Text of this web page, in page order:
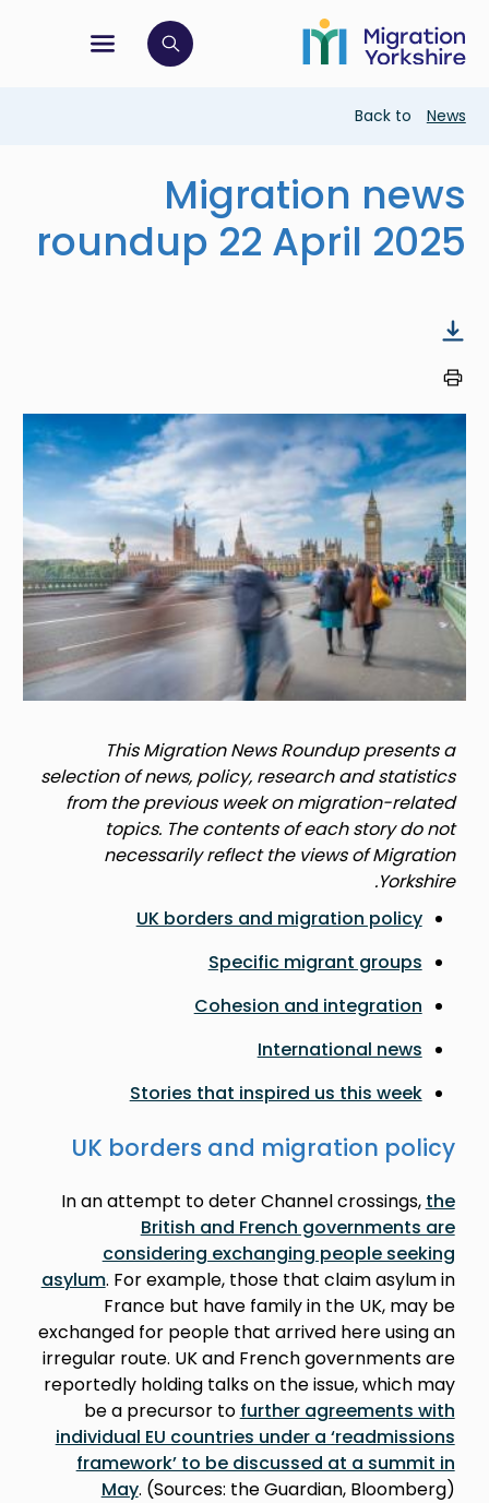
main
content
to
main
menu
open search bar
Breadcrumb
Back to News
Migration news
roundup 22 April 2025
Image
This Migration News Roundup presents a
selection of news, policy, research and statistics
from the previous week on migration-related
topics. The contents of each story do not
necessarily reflect the views of Migration
Yorkshire.
UK borders and migration policy
Specific migrant groups
Cohesion and integration
International news
Stories that inspired us this week
UK borders and migration policy
In an attempt to deter Channel crossings, the
British and French governments are
considering exchanging people seeking
asylum. For example, those that claim asylum in
France but have family in the UK, may be
exchanged for people that arrived here using an
irregular route. UK and French governments are
reportedly holding talks on the issue, which may
be a precursor to further agreements with
individual EU countries under a ‘readmissions
framework’ to be discussed at a summit in
May. (Sources: the Guardian, Bloomberg)